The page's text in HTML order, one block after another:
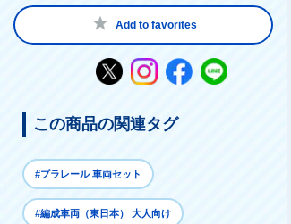
Add to favorites
この商品の関連タグ
#プラレール 車両セット
#編成車両（東日本） 大人向け